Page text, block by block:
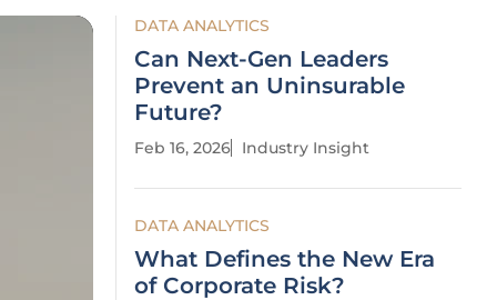
DATA ANALYTICS
Can Next-Gen Leaders
Prevent an Uninsurable
Future?
Feb 16, 2026 Industry Insight
DATA ANALYTICS
What Defines the New Era
of Corporate Risk?